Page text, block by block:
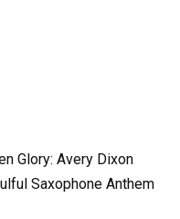
Glory: Avery Dixon
Saxophone Anthem